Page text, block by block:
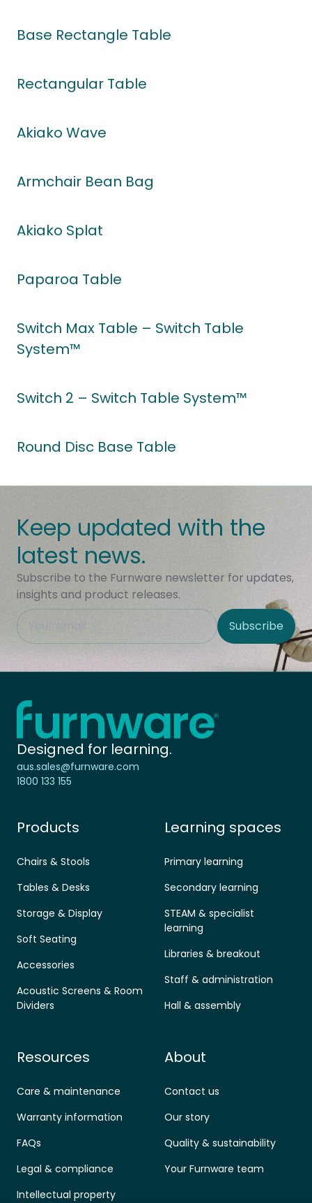
Base Rectangle Table
Rectangular Table
Akiako Wave
Armchair Bean Bag
Akiako Splat
Paparoa Table
Switch Max Table – Switch Table
System™
Switch 2 – Switch Table System™
Round Disc Base Table
Keep updated with the
latest news.
Subscribe to the Furnware newsletter for updates,
insights and product releases.
This field is hidden when viewing the form
Site Region Subscribe
Home - Furnware
Designed for learning.
aus.sales@furnware.com
1800 133 155
Products
Chairs & Stools
Tables & Desks
Storage & Display
Soft Seating
Accessories
Acoustic Screens & Room
Dividers
Learning spaces
Primary learning
Secondary learning
STEAM & specialist
learning
Libraries & breakout
Staff & administration
Hall & assembly
Resources
Care & maintenance
Warranty information
FAQs
Legal & compliance
Intellectual property
About
Contact us
Our story
Quality & sustainability
Your Furnware team